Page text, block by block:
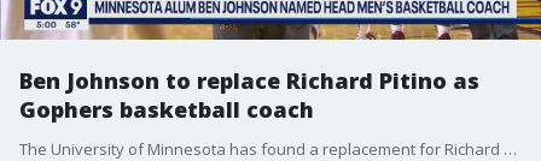
Ben Johnson to replace Richard Pitino as
Gophers basketball coach
The University of Minnesota has found a replacement for Richard Pitino as men?s basketball coach.